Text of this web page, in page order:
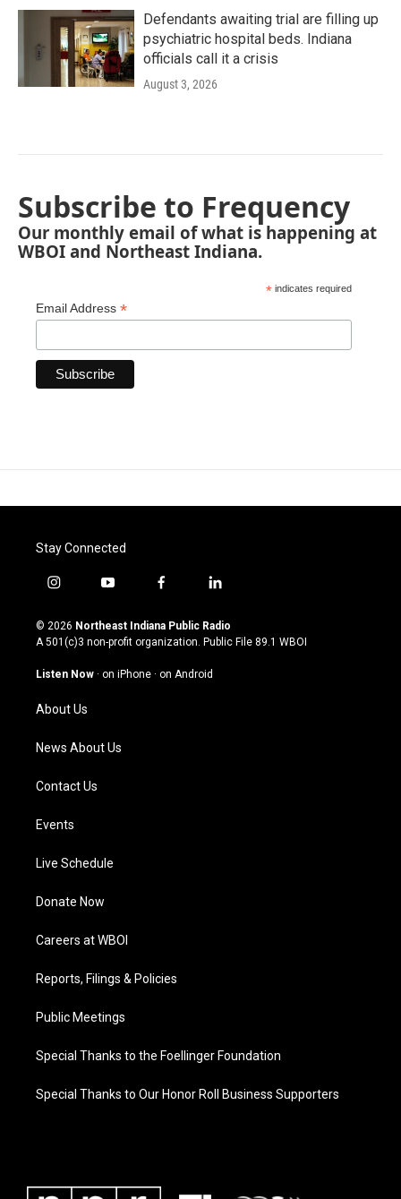
Defendants awaiting trial are filling up
psychiatric hospital beds. Indiana
officials call it a crisis
August 3, 2026
Subscribe to Frequency
Our monthly email of what is happening at
WBOI and Northeast Indiana.
* indicates required
Email Address *
Stay Connected
i
s
t
g
a
m
y
u
t
u
b
f
c
e
o
l
n
k
© 2026 Northeast Indiana Public Radio
A 501(c)3 non-profit organization. Public File 89.1 WBOI
Listen Now · on iPhone · on Android
About Us
News About Us
Contact Us
Events
Live Schedule
Donate Now
Careers at WBOI
Reports, Filings & Policies
Public Meetings
Special Thanks to the Foellinger Foundation
Special Thanks to Our Honor Roll Business Supporters